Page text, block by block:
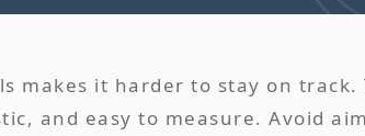
makes it harder to stay on
and easy to measure. Avoid